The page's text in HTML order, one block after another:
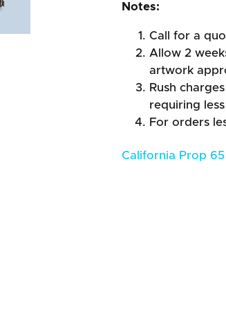
Notes:
Call for a
Allow 2
artwork
Rush
requiring
For orders
California Prop 65